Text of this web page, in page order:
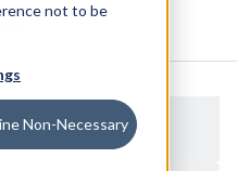
not to be
Non-Necessary